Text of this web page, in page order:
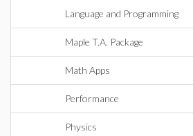
Language and Programming
Maple T.A. Package
Math Apps
Performance
Physics